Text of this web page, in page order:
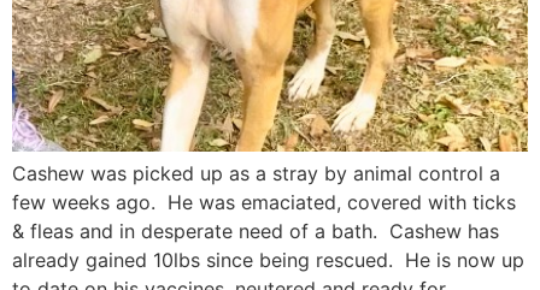
Cashew was picked up as a stray by animal control a
few weeks ago. He was emaciated, covered with ticks
& fleas and in desperate need of a bath. Cashew has
already gained 10lbs since being rescued. He is now up